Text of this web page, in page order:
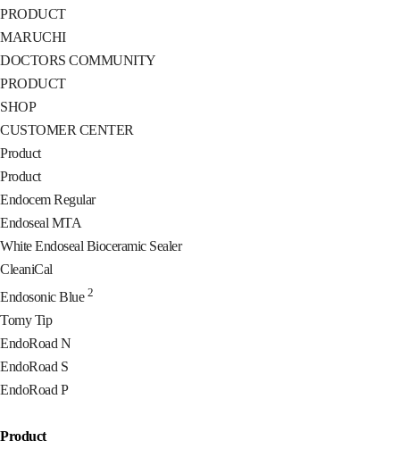
PRODUCT
MARUCHI
DOCTORS COMMUNITY
PRODUCT
SHOP
CUSTOMER CENTER
Product
Product
Endocem Regular
Endoseal MTA
White Endoseal Bioceramic Sealer
CleaniCal
Endosonic Blue 2
Tomy Tip
EndoRoad N
EndoRoad S
EndoRoad P
Product